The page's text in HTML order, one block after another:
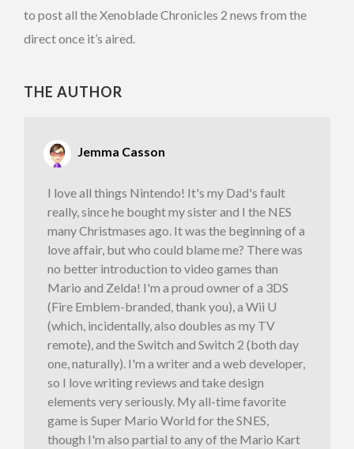
to post all the Xenoblade Chronicles 2 news from the
direct once it’s aired.
THE AUTHOR
Jemma Casson
I love all things Nintendo! It's my Dad's fault
really, since he bought my sister and I the NES
many Christmases ago. It was the beginning of a
love affair, but who could blame me? There was
no better introduction to video games than
Mario and Zelda! I'm a proud owner of a 3DS
(Fire Emblem-branded, thank you), a Wii U
(which, incidentally, also doubles as my TV
remote), and the Switch and Switch 2 (both day
one, naturally). I'm a writer and a web developer,
so I love writing reviews and take design
elements very seriously. My all-time favorite
game is Super Mario World for the SNES,
though I'm also partial to any of the Mario Kart